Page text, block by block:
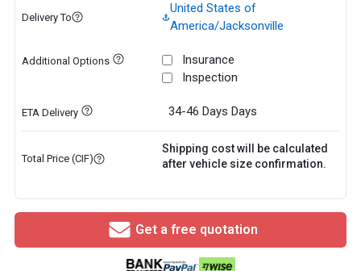
Delivery To
United States of
America/Jacksonville
Additional Options
Insurance
Inspection
ETA Delivery 34-46 Days Days
Total Price (CIF)
Shipping cost will be calculated
after vehicle size confirmation.
Get a free quotation